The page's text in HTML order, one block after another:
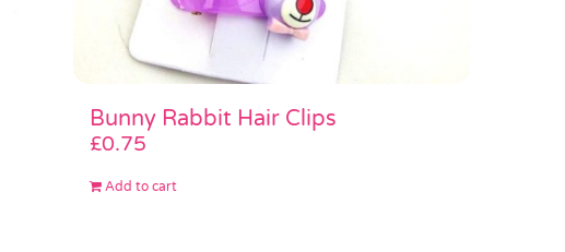
Bunny Rabbit Hair Clips
£0.75
Add to cart